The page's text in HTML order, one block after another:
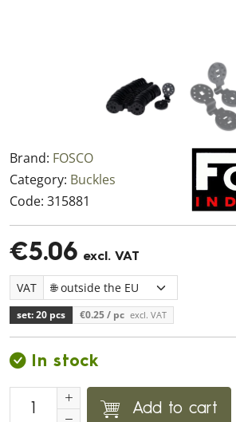
Brand: FOSCO
Category: Buckles
Code: 315881
€5.06 excl. VAT
VAT
set: 20 pcs €0.25/ pc excl. VAT
In stock
Add to cart